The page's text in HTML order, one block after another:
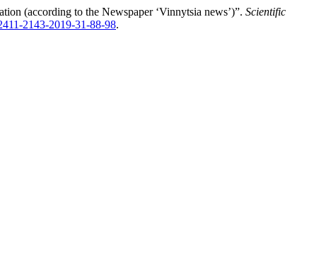
(according to the Newspaper ‘Vinnytsia news’)”. Scientific
2143-2019-31-88-98.